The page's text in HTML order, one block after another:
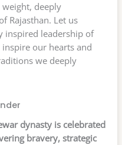
deeply
Rajasthan. Let us
inspired leadership of
our hearts and
we deeply
dynasty is celebrated
bravery, strategic